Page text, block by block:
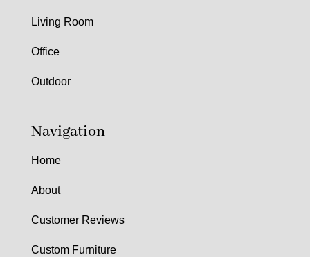
Living Room
Office
Outdoor
Navigation
Home
About
Customer Reviews
Custom Furniture